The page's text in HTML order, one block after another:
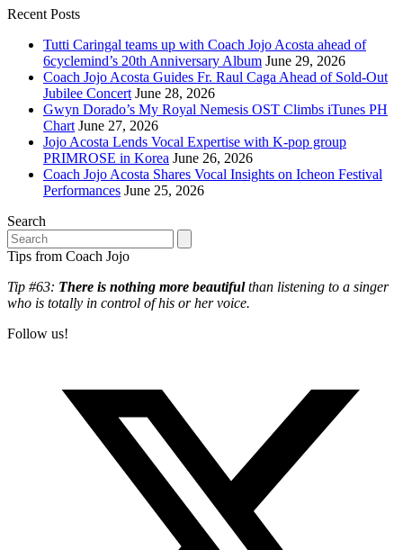
Recent Posts
Tutti Caringal teams up with Coach Jojo Acosta ahead of
6cyclemind’s 20th Anniversary Album June 29, 2026
Coach Jojo Acosta Guides Fr. Raul Caga Ahead of Sold-Out
Jubilee Concert June 28, 2026
Gwyn Dorado’s My Royal Nemesis OST Climbs iTunes PH
Chart June 27, 2026
Jojo Acosta Lends Vocal Expertise with K-pop group
PRIMROSE in Korea June 26, 2026
Coach Jojo Acosta Shares Vocal Insights on Icheon Festival
Performances June 25, 2026
Search
Search
Tips from Coach Jojo
Tip #63: There is nothing more beautifulthan listening to a singer
who is totally in control of his or her voice.
Follow us!